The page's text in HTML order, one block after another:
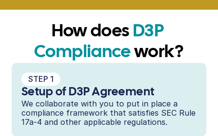
How does D3P
Compliance work?
STEP 1
Setup of D3P Agreement
We collaborate with you to put in place a
compliance framework that satisfies SEC Rule
17a-4 and other applicable regulations.